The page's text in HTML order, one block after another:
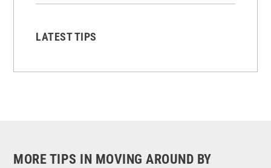
LATEST TIPS
MORE TIPS IN MOVING AROUND BY